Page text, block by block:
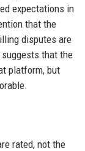
expectations in
that the
disputes are
that the
platform, but
rated, not the